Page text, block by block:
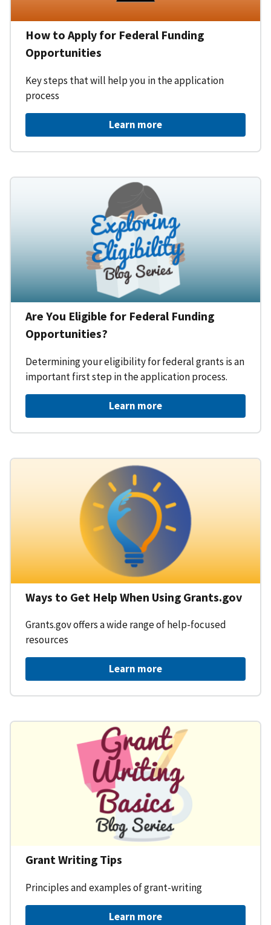
How to Apply for Federal Funding
Opportunities
Key steps that will help you in the application
process
Learn more
Are You Eligible for Federal Funding
Opportunities?
Determining your eligibility for federal grants is an
important first step in the application process.
Learn more
Ways to Get Help When Using Grants.gov
Grants.gov offers a wide range of help-focused
resources
Learn more
Grant Writing Tips
Principles and examples of grant-writing
Learn more